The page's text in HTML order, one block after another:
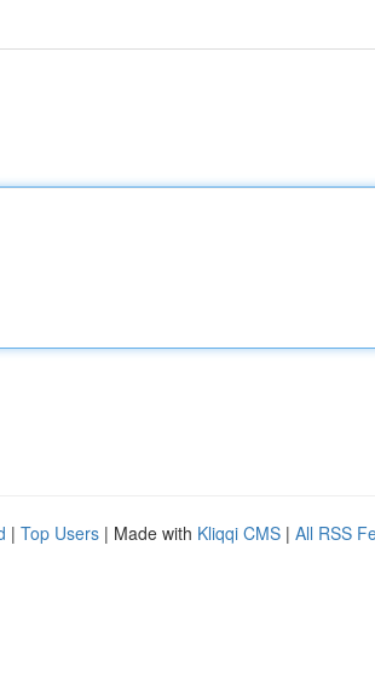
| Top Users | Made with Kliqqi CMS | All RSS